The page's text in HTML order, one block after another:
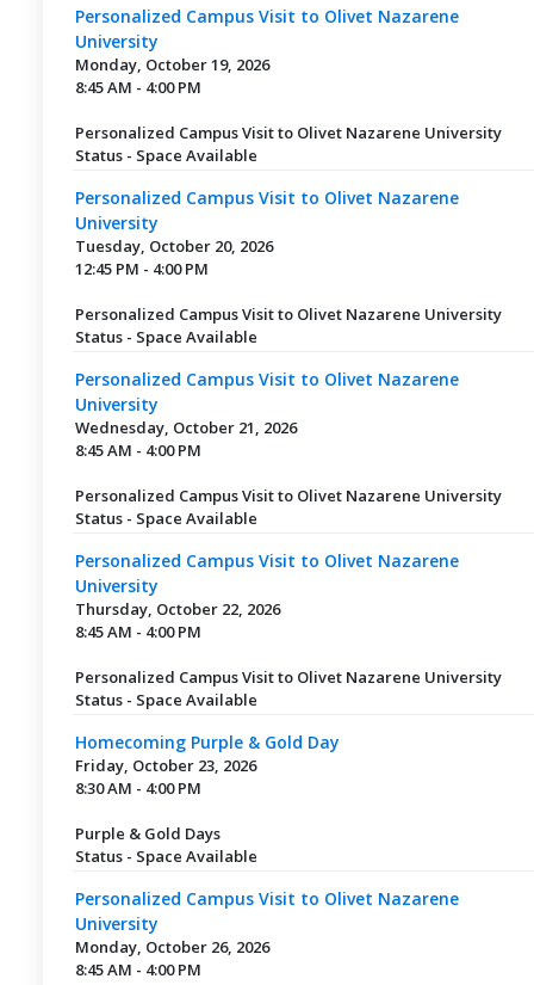
Personalized Campus Visit to Olivet Nazarene
University
Monday, October 19, 2026
8:45 AM - 4:00 PM
Personalized Campus Visit to Olivet Nazarene University
Status - Space Available
Personalized Campus Visit to Olivet Nazarene
University
Tuesday, October 20, 2026
12:45 PM - 4:00 PM
Personalized Campus Visit to Olivet Nazarene University
Status - Space Available
Personalized Campus Visit to Olivet Nazarene
University
Wednesday, October 21, 2026
8:45 AM - 4:00 PM
Personalized Campus Visit to Olivet Nazarene University
Status - Space Available
Personalized Campus Visit to Olivet Nazarene
University
Thursday, October 22, 2026
8:45 AM - 4:00 PM
Personalized Campus Visit to Olivet Nazarene University
Status - Space Available
Homecoming Purple & Gold Day
Friday, October 23, 2026
8:30 AM - 4:00 PM
Purple & Gold Days
Status - Space Available
Personalized Campus Visit to Olivet Nazarene
University
Monday, October 26, 2026
8:45 AM - 4:00 PM